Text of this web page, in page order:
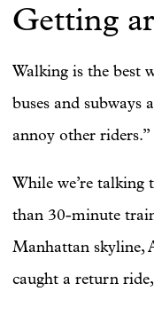
Getting
Walking is the best
buses and subways
annoy other
While we’re talking
than 30-minute
Manhattan skyline,
caught a return